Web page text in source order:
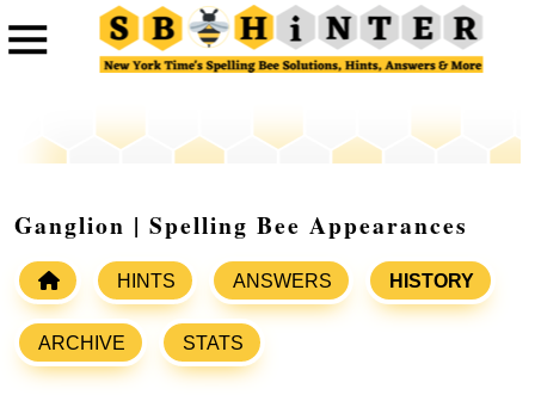
Ganglion | Spelling Bee Appearances
HINTS ANSWERS HISTORY
ARCHIVE STATS